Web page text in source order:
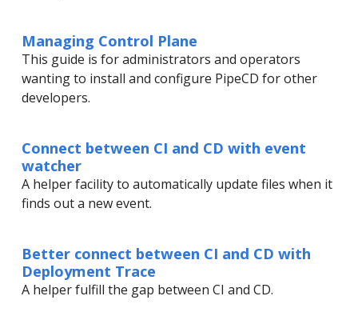
Managing Control Plane
This guide is for administrators and operators
wanting to install and configure PipeCD for other
developers.
Connect between CI and CD with event
watcher
A helper facility to automatically update files when it
finds out a new event.
Better connect between CI and CD with
Deployment Trace
A helper fulfill the gap between CI and CD.